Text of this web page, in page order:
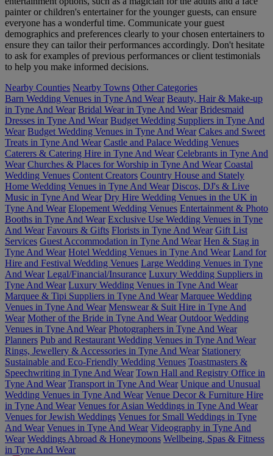
painter or children's entertainer for the younger guests, can ensure
everyone has a wonderful time. Communicate your guest
demographics and preferences clearly to your chosen entertainers to
ensure they can tailor their performances accordingly. Don't hesitate
to ask for examples of previous performances or client testimonials
to help you make informed decisions.
Nearby Counties Nearby Towns Other Categories
Barn Wedding Venues in Tyne And Wear Beauty, Hair & Make-up
in Tyne And Wear Bridal Wear in Tyne And Wear Bridesmaid
Dresses in Tyne And Wear Budget Wedding Suppliers in Tyne And
Wear Budget Wedding Venues in Tyne And Wear Cakes and Sweet
Treats in Tyne And Wear Castle and Palace Wedding Venues
Caterers & Catering Hire in Tyne And Wear Celebrants in Tyne And
Wear Churches & Places for Worship in Tyne And Wear Coastal
Wedding Venues Content Creators Country House and Stately
Home Wedding Venues in Tyne And Wear Discos, DJ's & Live
Music in Tyne And Wear Dry Hire Wedding Venues in the UK in
Tyne And Wear Elopement Wedding Venues Entertainment & Photo
Booths in Tyne And Wear Exclusive Use Wedding Venues in Tyne
And Wear Favours & Gifts Florists in Tyne And Wear Gift List
Services Guest Accommodation in Tyne And Wear Hen & Stag in
Tyne And Wear Hotel Wedding Venues in Tyne And Wear Land for
Hire and Festival Wedding Venues Large Wedding Venues in Tyne
And Wear Legal/Financial/Insurance Luxury Wedding Suppliers in
Tyne And Wear Luxury Wedding Venues in Tyne And Wear
Marquee & Tipi Suppliers in Tyne And Wear Marquee Wedding
Venues in Tyne And Wear Menswear & Suit Hire in Tyne And
Wear Mother of the Bride in Tyne And Wear Outdoor Wedding
Venues in Tyne And Wear Photographers in Tyne And Wear
Planners Pub and Restaurant Wedding Venues in Tyne And Wear
Rings, Jewellery & Accessories in Tyne And Wear Stationery
Sustainable and Eco-Friendly Wedding Venues Toastmasters &
Speechwriting in Tyne And Wear Town Hall and Registry Office in
Tyne And Wear Transport in Tyne And Wear Unique and Unusual
Wedding Venues in Tyne And Wear Venue Decor & Furniture Hire
in Tyne And Wear Venues for Asian Weddings in Tyne And Wear
Venues for Jewish Weddings Venues for Small Weddings in Tyne
And Wear Venues in Tyne And Wear Videography in Tyne And
Wear Weddings Abroad & Honeymoons Wellbeing, Spas & Fitness
in Tyne And Wear